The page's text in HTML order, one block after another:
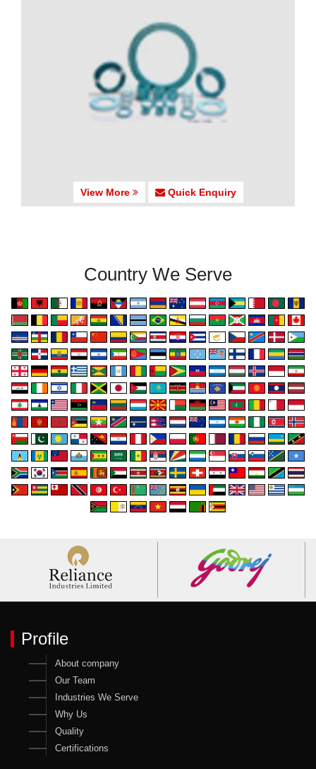
View More Quick Enquiry
Country We Serve
Profile
About company
Our Team
Industries We Serve
Why Us
Quality
Certifications